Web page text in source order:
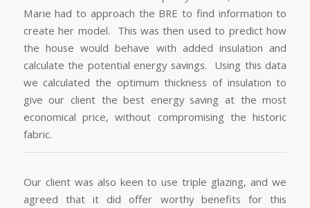
Marie had to approach the BRE to find information to
create her model. This was then used to predict how
the house would behave with added insulation and
calculate the potential energy savings. Using this data
we calculated the optimum thickness of insulation to
give our client the best energy saving at the most
economical price, without compromising the historic
fabric.
Our client was also keen to use triple glazing, and we
agreed that it did offer worthy benefits for this